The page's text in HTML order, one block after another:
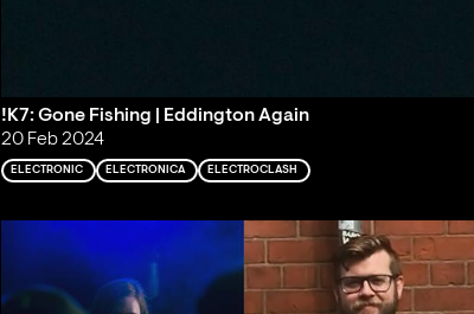
!K7: Gone Fishing | Eddington Again
20 Feb 2024
ELECTRONIC ELECTRONICA ELECTROCLASH